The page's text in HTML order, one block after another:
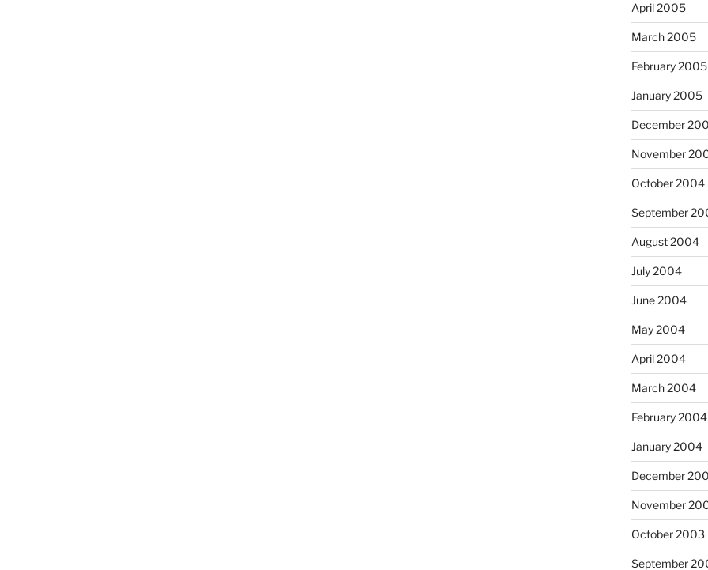
April 2005
March 2005
February 2005
January 2005
December
November
October 2004
September
August 2004
July 2004
June 2004
May 2004
April 2004
March 2004
February 2004
January 2004
December
November
October 2003
September